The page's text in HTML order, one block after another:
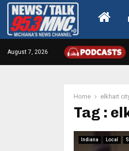
August 7, 2026
Home elkhart
Tag :
Indiana Local